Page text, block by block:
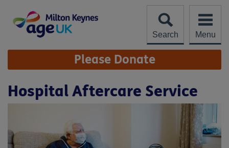
content
Search
Menu
Site
Navigation Please Donate
Hospital Aftercare Service